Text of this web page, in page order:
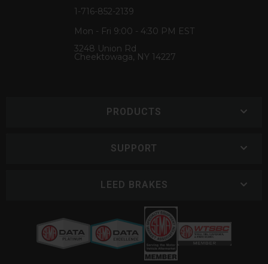
1-716-852-2139
Mon - Fri 9:00 - 4:30 PM EST
3248 Union Rd
Cheektowaga, NY 14227
PRODUCTS
SUPPORT
LEED BRAKES